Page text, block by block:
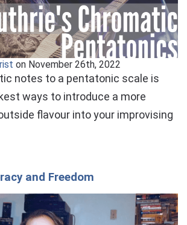
on November 26th, 2022
notes to a pentatonic scale is
ways to introduce a more
flavour into your improvising
and Freedom